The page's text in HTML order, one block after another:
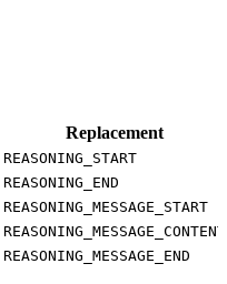
Replacement
REASONING_START
REASONING_END
REASONING_MESSAGE_START
REASONING_MESSAGE_CONTENT
REASONING_MESSAGE_END